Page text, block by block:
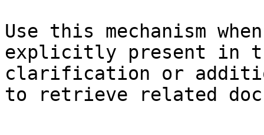
Use this mechanism
explicitly present in
clarification or